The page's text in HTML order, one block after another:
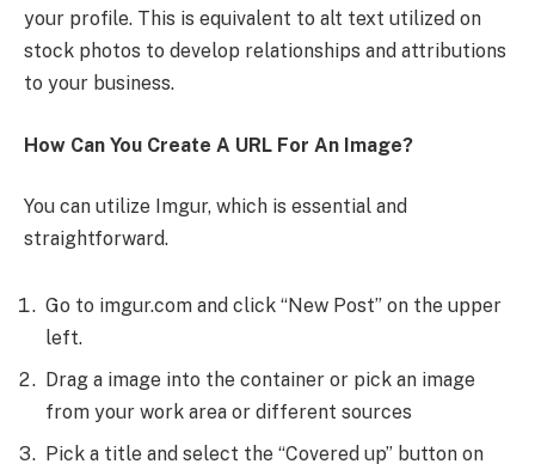
your profile. This is equivalent to alt text utilized on
stock photos to develop relationships and attributions
to your business.
How Can You Create A URL For An Image?
You can utilize Imgur, which is essential and
straightforward.
Go to imgur.com and click “New Post” on the upper
left.
Drag a image into the container or pick an image
from your work area or different sources
Pick a title and select the “Covered up” button on